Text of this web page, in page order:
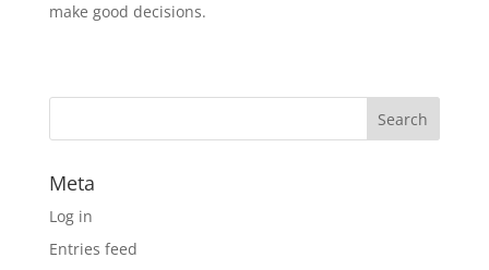
make good decisions.
Meta
Log in
Entries feed